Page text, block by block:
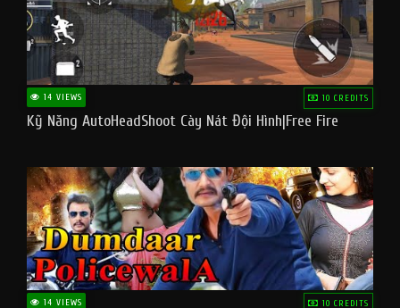
14 VIEWS 10 CREDITS
Kỹ Năng AutoHeadShoot Cày Nát Đội Hình|Free Fire
14 VIEWS 10 CREDITS